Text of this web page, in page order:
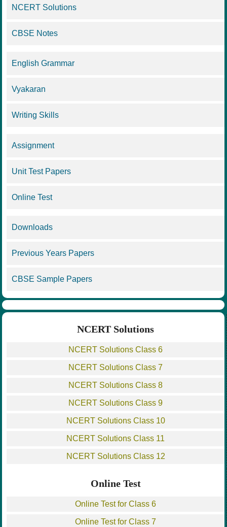
NCERT Solutions
CBSE Notes
English Grammar
Vyakaran
Writing Skills
Assignment
Unit Test Papers
Online Test
Downloads
Previous Years Papers
CBSE Sample Papers
NCERT Solutions
NCERT Solutions Class 6
NCERT Solutions Class 7
NCERT Solutions Class 8
NCERT Solutions Class 9
NCERT Solutions Class 10
NCERT Solutions Class 11
NCERT Solutions Class 12
Online Test
Online Test for Class 6
Online Test for Class 7